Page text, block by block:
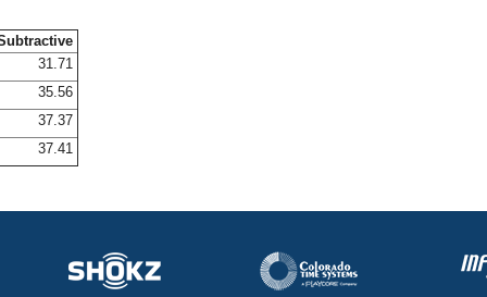
31.71
35.56
37.37
37.41